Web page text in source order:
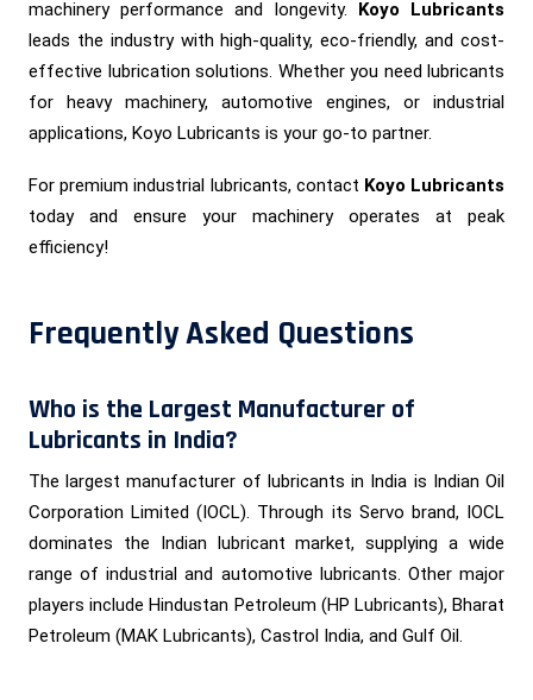
machinery performance and longevity. Koyo Lubricants
leads the industry with high-quality, eco-friendly, and cost-
effective lubrication solutions. Whether you need lubricants
for heavy machinery, automotive engines, or industrial
applications, Koyo Lubricants is your go-to partner.
For premium industrial lubricants, contact Koyo Lubricants
today and ensure your machinery operates at peak
efficiency!
Frequently Asked Questions
Who is the Largest Manufacturer of
Lubricants in India?
The largest manufacturer of lubricants in India is Indian Oil
Corporation Limited (IOCL). Through its Servo brand, IOCL
dominates the Indian lubricant market, supplying a wide
range of industrial and automotive lubricants. Other major
players include Hindustan Petroleum (HP Lubricants), Bharat
Petroleum (MAK Lubricants), Castrol India, and Gulf Oil.